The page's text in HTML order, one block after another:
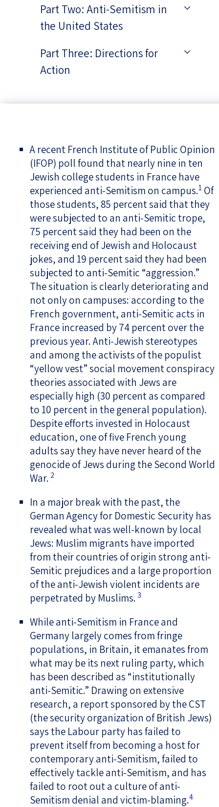
Part Two: Anti-Semitism in
the United States
Part Three: Directions for
Action
A recent French Institute of Public Opinion
(IFOP) poll found that nearly nine in ten
Jewish college students in France have
experienced anti-Semitism on campus.1 Of
those students, 85 percent said that they
were subjected to an anti-Semitic trope,
75 percent said they had been on the
receiving end of Jewish and Holocaust
jokes, and 19 percent said they had been
subjected to anti-Semitic “aggression.”
The situation is clearly deteriorating and
not only on campuses: according to the
French government, anti-Semitic acts in
France increased by 74 percent over the
previous year. Anti-Jewish stereotypes
and among the activists of the populist
“yellow vest” social movement conspiracy
theories associated with Jews are
especially high (30 percent as compared
to 10 percent in the general population).
Despite efforts invested in Holocaust
education, one of five French young
adults say they have never heard of the
genocide of Jews during the Second World
War. 2
In a major break with the past, the
German Agency for Domestic Security has
revealed what was well-known by local
Jews: Muslim migrants have imported
from their countries of origin strong anti-
Semitic prejudices and a large proportion
of the anti-Jewish violent incidents are
perpetrated by Muslims. 3
While anti-Semitism in France and
Germany largely comes from fringe
populations, in Britain, it emanates from
what may be its next ruling party, which
has been described as “institutionally
anti-Semitic.” Drawing on extensive
research, a report sponsored by the CST
(the security organization of British Jews)
says the Labour party has failed to
prevent itself from becoming a host for
contemporary anti-Semitism, failed to
effectively tackle anti-Semitism, and has
failed to root out a culture of anti-
Semitism denial and victim-blaming.4